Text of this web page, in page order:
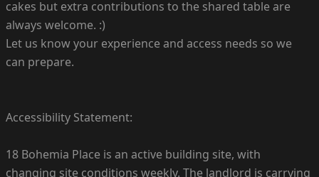
cakes but extra contributions to the shared table are
always welcome. :)
Let us know your experience and access needs so we
can prepare.
Accessibility Statement:
18 Bohemia Place is an active building site, with
changing site conditions weekly. The landlord is carrying